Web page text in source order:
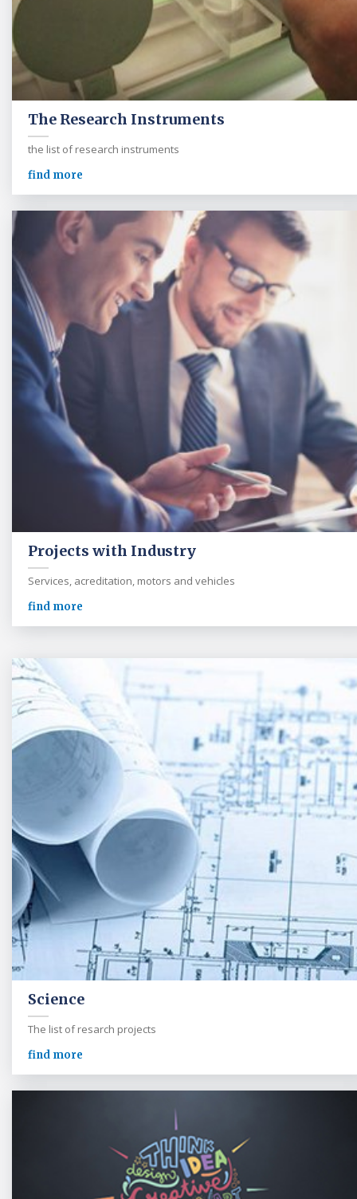
The Research Instruments
the list of research instruments
find more
Projects with Industry
Services, acreditation, motors and vehicles
find more
Science
The list of resarch projects
find more